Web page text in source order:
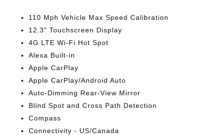
110 Mph Vehicle Max Speed Calibration
12.3" Touchscreen Display
4G LTE Wi-Fi Hot Spot
Alexa Built-in
Apple CarPlay
Apple CarPlay/Android Auto
Auto-Dimming Rear-View Mirror
Blind Spot and Cross Path Detection
Compass
Connectivity - US/Canada